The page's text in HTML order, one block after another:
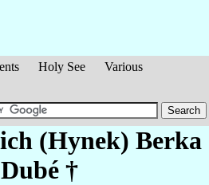
Holy See
Various
(Hynek) Berka
†